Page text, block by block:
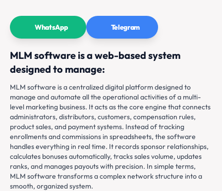
WhatsApp Telegram
MLM software is a web-based system
designed to manage:
MLM software is a centralized digital platform designed to
manage and automate all the operational activities of a multi-
level marketing business. It acts as the core engine that connects
administrators, distributors, customers, compensation rules,
product sales, and payment systems. Instead of tracking
enrollments and commissions in spreadsheets, the software
handles everything in real time. It records sponsor relationships,
calculates bonuses automatically, tracks sales volume, updates
ranks, and manages payouts with precision. In simple terms,
MLM software transforms a complex network structure into a
smooth, organized system.